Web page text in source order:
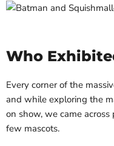
Who
Every corner of the
and while exploring the
on show, we came
few mascots.